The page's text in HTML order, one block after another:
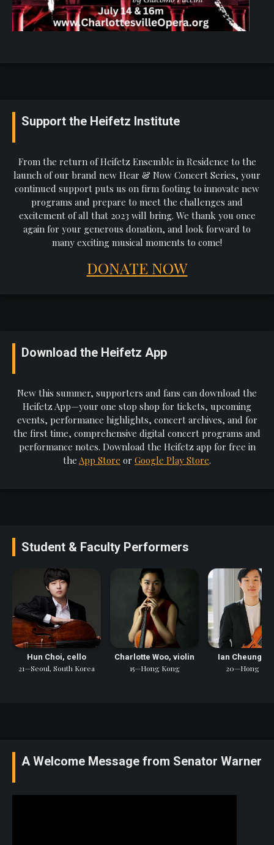
Support the Heifetz Institute
From the return of Heifetz Ensemble in Residence to the
launch of our brand new Hear & Now Concert Series, your
continued support puts us on firm footing to innovate new
programs and prepare to meet the challenges and
excitement of all that 2023 will bring. We thank you once
again for your generous donation, and look forward to
many exciting musical moments to come!
DONATE NOW
Download the Heifetz App
New this summer, supporters and fans can download the
Heifetz App—your one stop shop for tickets, upcoming
events, performance highlights, concert archives, and for
the first time, comprehensive digital concert programs and
performance notes. Download the Heifetz app for free in
the App Store or Google Play Store.
Student & Faculty Performers
Hun Choi, cello
21—Seoul, South Korea
Charlotte Woo, violin
15—Hong Kong
Ian Cheung,
20—Hong
A Welcome Message from Senator Warner